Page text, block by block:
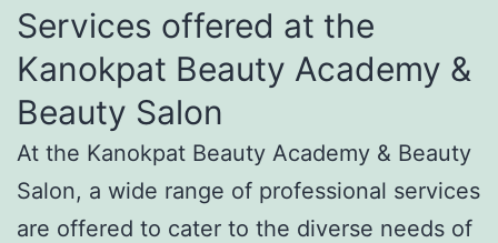
Services offered at the
Kanokpat Beauty Academy &
Beauty Salon
At the Kanokpat Beauty Academy & Beauty
Salon, a wide range of professional services
are offered to cater to the diverse needs of